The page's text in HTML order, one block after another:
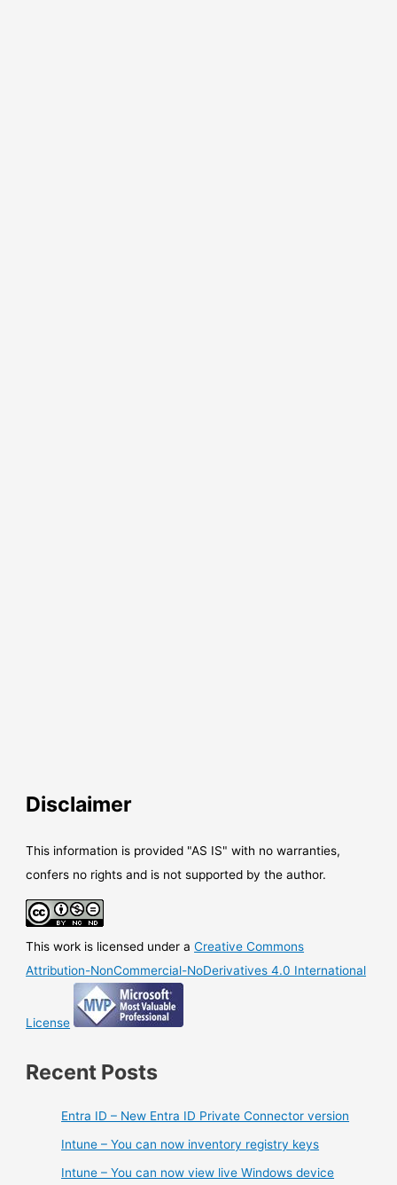
Disclaimer
This information is provided "AS IS" with no warranties,
confers no rights and is not supported by the author.
This work is licensed under aCreative Commons
Attribution-NonCommercial-NoDerivatives 4.0 International
License
Recent Posts
Entra ID – New Entra ID Private Connector version
Intune – You can now inventory registry keys
Intune – You can now view live Windows device